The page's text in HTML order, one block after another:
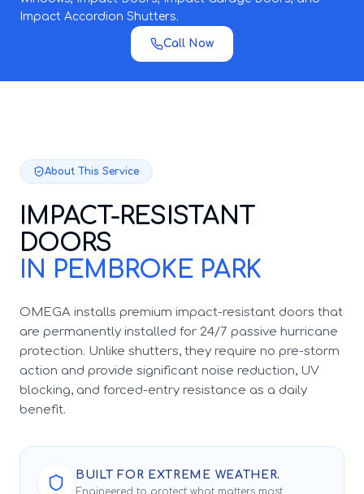
Impact Accordion Shutters.
Call Now
About This Service
IMPACT-RESISTANT
DOORS
IN PEMBROKE PARK
OMEGA installs premium impact-resistant doors that
are permanently installed for 24/7 passive hurricane
protection. Unlike shutters, they require no pre-storm
action and provide significant noise reduction, UV
blocking, and forced-entry resistance as a daily
benefit.
BUILT FOR EXTREME WEATHER.
Engineered to protect what matters most.